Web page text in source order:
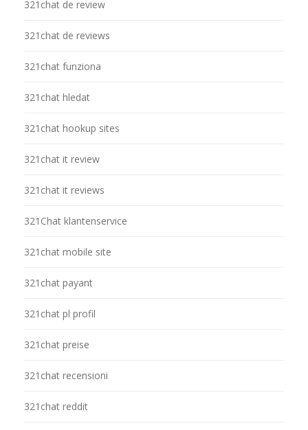
321chat de review
321chat de reviews
321chat funziona
321chat hledat
321chat hookup sites
321chat it review
321chat it reviews
321Chat klantenservice
321chat mobile site
321chat payant
321chat pl profil
321chat preise
321chat recensioni
321chat reddit